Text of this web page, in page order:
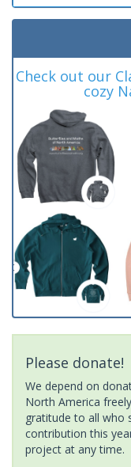
Check out our
cozy
Please donate!
We depend on
North America
gratitude to all who
contribution this
project at any time.